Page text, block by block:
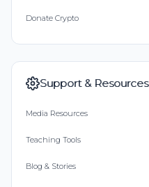
Donate Crypto
Support & Resources
Media Resources
Teaching Tools
Blog & Stories